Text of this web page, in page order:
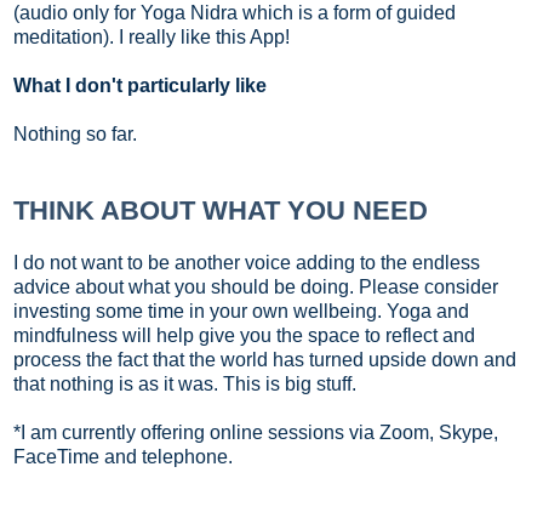
(audio only for Yoga Nidra which is a form of guided
meditation). I really like this App!
What I don't particularly like
Nothing so far.
THINK ABOUT WHAT YOU NEED
I do not want to be another voice adding to the endless
advice about what you should be doing. Please consider
investing some time in your own wellbeing. Yoga and
mindfulness will help give you the space to reflect and
process the fact that the world has turned upside down and
that nothing is as it was. This is big stuff.
*I am currently offering online sessions via Zoom, Skype,
FaceTime and telephone.